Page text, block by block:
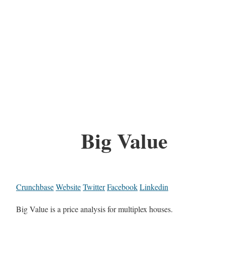
Big Value
CrunchbaseWebsiteTwitterFacebookLinkedin
Big Value is a price analysis for multiplex houses.